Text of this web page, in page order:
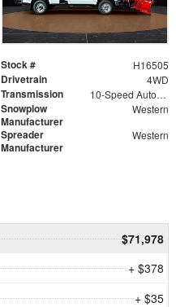
Stock # H16505
Drivetrain 4WD
Transmission 10-Speed Automatic
Snowplow
Manufacturer
Western
Spreader
Manufacturer
Western
$71,978
+ $378
+ $35